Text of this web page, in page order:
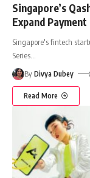
Singapore’s
Expand
Singapore's fintech
Series
By Divya Dubey
Read More